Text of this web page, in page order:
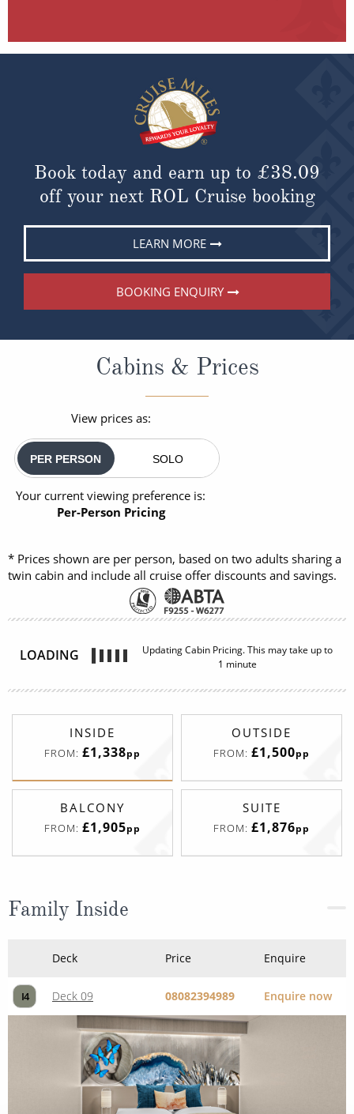
Book today and earn up to £38.09
off your next ROL Cruise booking
LEARN MORE
BOOKING ENQUIRY
Cabins & Prices
View prices as:
PER PERSON SOLO
Your current viewing preference is:
Per-Person Pricing
* Prices shown are per person, based on two adults sharing a
twin cabin and include all cruise offer discounts and savings.
LOADING
Updating Cabin Pricing. This may take up to
1 minute
INSIDE
FROM: £1,338pp
OUTSIDE
FROM: £1,500pp
BALCONY
FROM: £1,905pp
SUITE
FROM: £1,876pp
Family Inside
Deck Price Enquire
I4 Deck 09 08082394989 Enquire now